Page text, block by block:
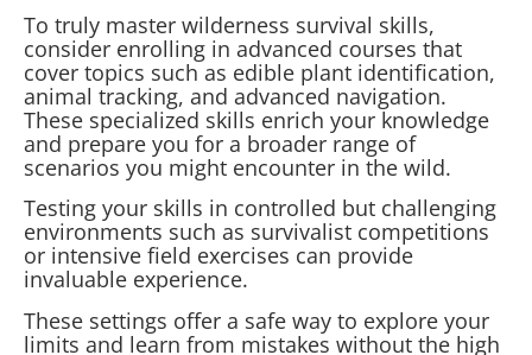
To truly master wilderness survival skills,
consider enrolling in advanced courses that
cover topics such as edible plant identification,
animal tracking, and advanced navigation.
These specialized skills enrich your knowledge
and prepare you for a broader range of
scenarios you might encounter in the wild.
Testing your skills in controlled but challenging
environments such as survivalist competitions
or intensive field exercises can provide
invaluable experience.
These settings offer a safe way to explore your
limits and learn from mistakes without the high